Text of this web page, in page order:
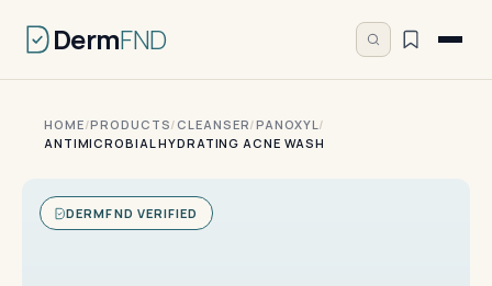
DermFND
HOME/PRODUCTS/ CLEANSER/PANOXYL/
ANTIMICROBIAL HYDRATING ACNE WASH
DERMFND VERIFIED